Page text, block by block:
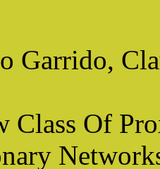
Garrido,
Class Of